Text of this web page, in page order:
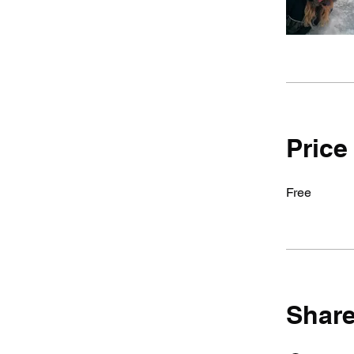
Price
Free